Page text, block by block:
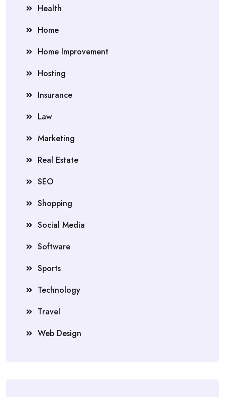
Health
Home
Home Improvement
Hosting
Insurance
Law
Marketing
Real Estate
SEO
Shopping
Social Media
Software
Sports
Technology
Travel
Web Design